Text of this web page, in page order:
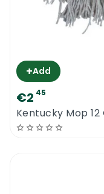
+Add
€2 45
Kentucky Mop 12